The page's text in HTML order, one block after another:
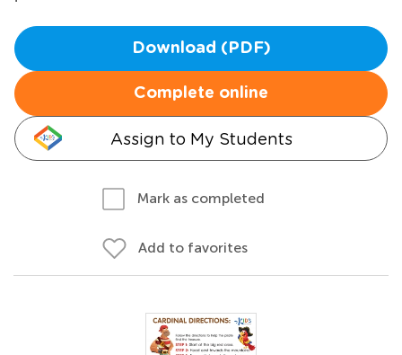
Download (PDF)
Complete online
Assign to My Students
Mark as completed
Add to favorites